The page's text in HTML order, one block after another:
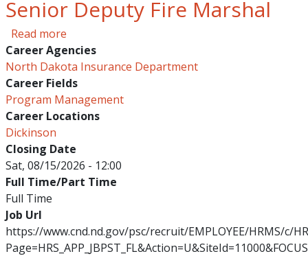
Senior Deputy Fire Marshal
Read moreabout Senior Deputy Fire Marshal
Career Agencies
North Dakota Insurance Department
Career Fields
Program Management
Career Locations
Dickinson
Closing Date
Sat, 08/15/2026 - 12:00
Full Time/Part Time
Full Time
Job Url
https://www.cnd.nd.gov/psc/recruit/EMPLOYEE/HRMS/c/